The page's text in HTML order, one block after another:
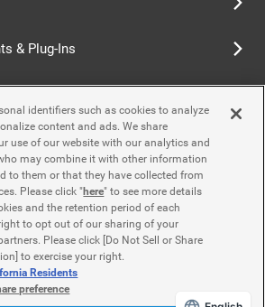
& Plug-Ins
identifiers such as cookies to analyze
content and ads. We share
use of our website with our analytics and
may combine it with other information
to them or that they have collected from
Please click "here" to see more details
and the retention period of each
to opt out of our sharing of your
Please click [Do Not Sell or Share
to exercise your right.
Residents
preference